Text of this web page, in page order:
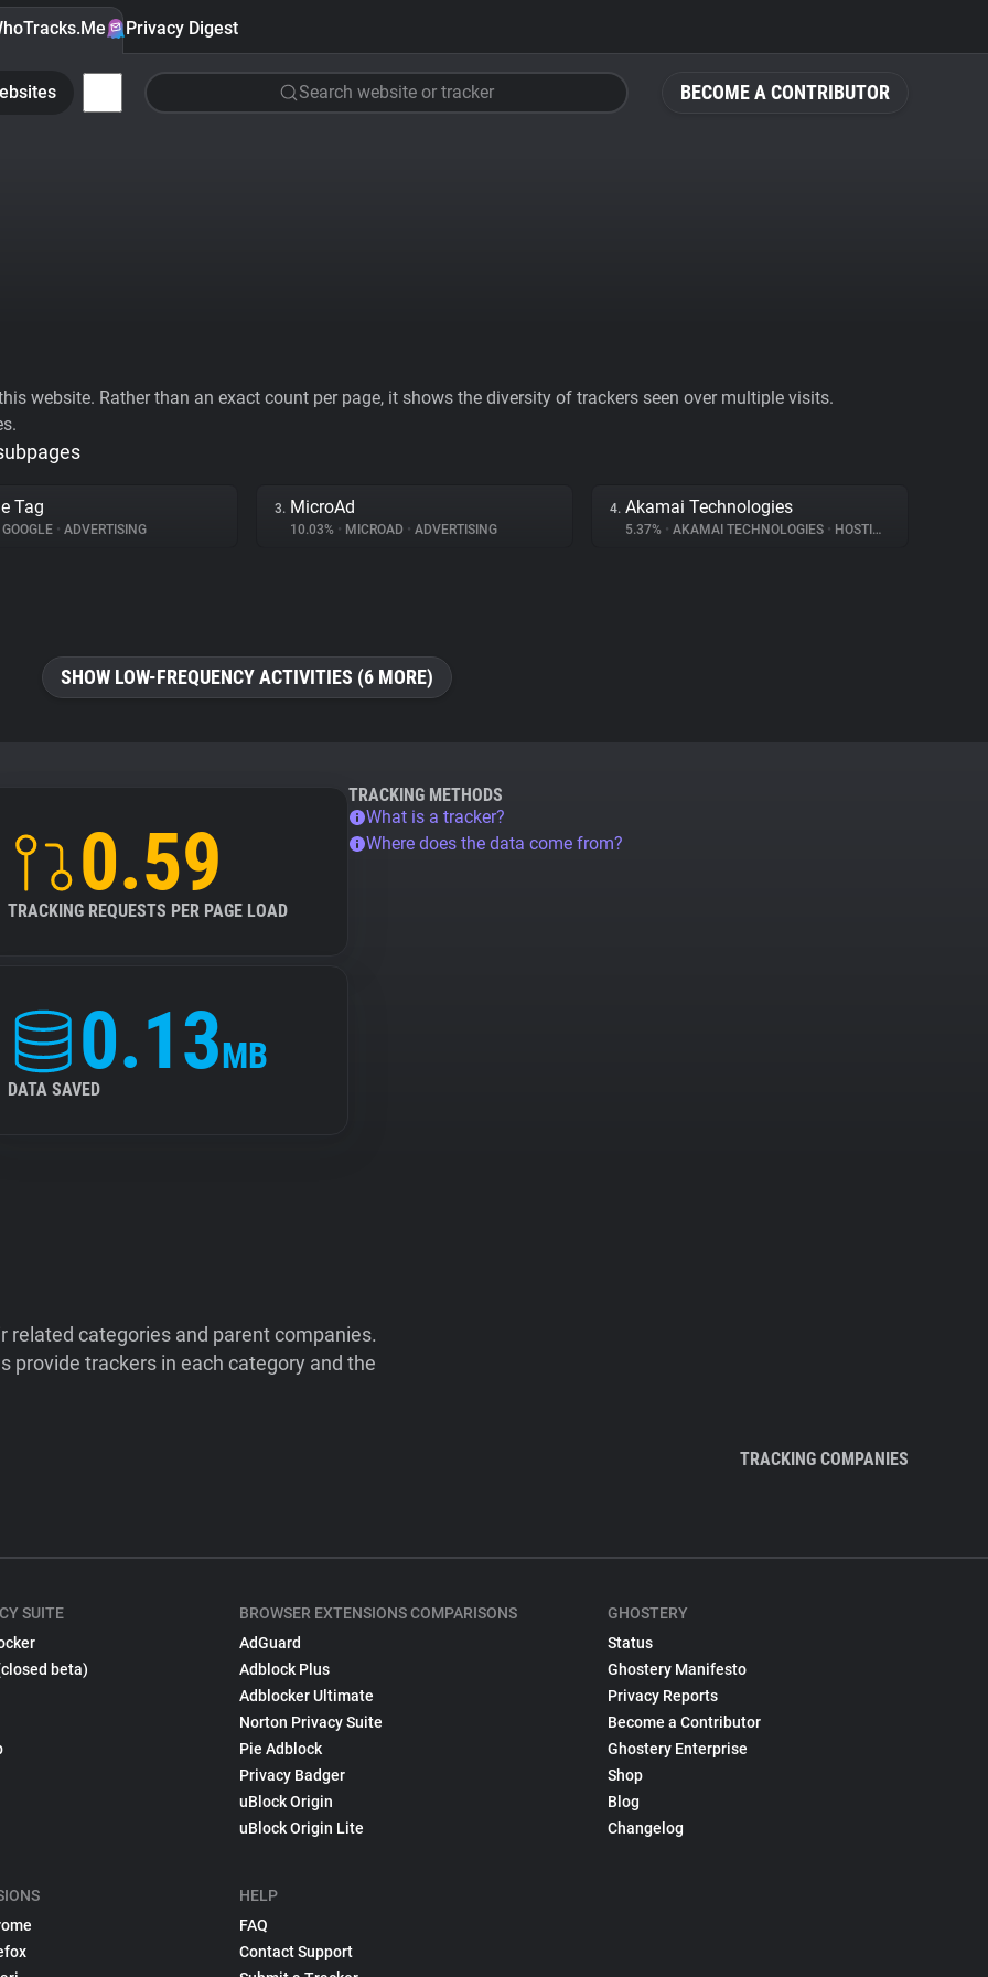
BECOME A CONTRIBUTOR
Privacy Digest
Search website or tracker
website. Rather than an exact count per page, it shows the diversity of trackers seen over multiple visits.
Tag
GOOGLE • ADVERTISING
3. MicroAd
10.03% • MICROAD • ADVERTISING
4. Akamai Technologies
5.37% • AKAMAI TECHNOLOGIES • HOSTING
SHOW LOW-FREQUENCY ACTIVITIES (6 MORE)
0.59
TRACKING REQUESTS PER PAGE LOAD
0.13MB
DATA SAVED
TRACKING METHODS
What is a tracker?
Where does the data come from?
categories and parent companies.
provide trackers in each category and the
TRACKING COMPANIES
SUITE
beta)
BROWSER EXTENSIONS COMPARISONS
AdGuard
Adblock Plus
Adblocker Ultimate
Norton Privacy Suite
Pie Adblock
Privacy Badger
uBlock Origin
uBlock Origin Lite
HELP
FAQ
Contact Support
GHOSTERY
Status
Ghostery Manifesto
Privacy Reports
Become a Contributor
Ghostery Enterprise
Shop
Blog
Changelog